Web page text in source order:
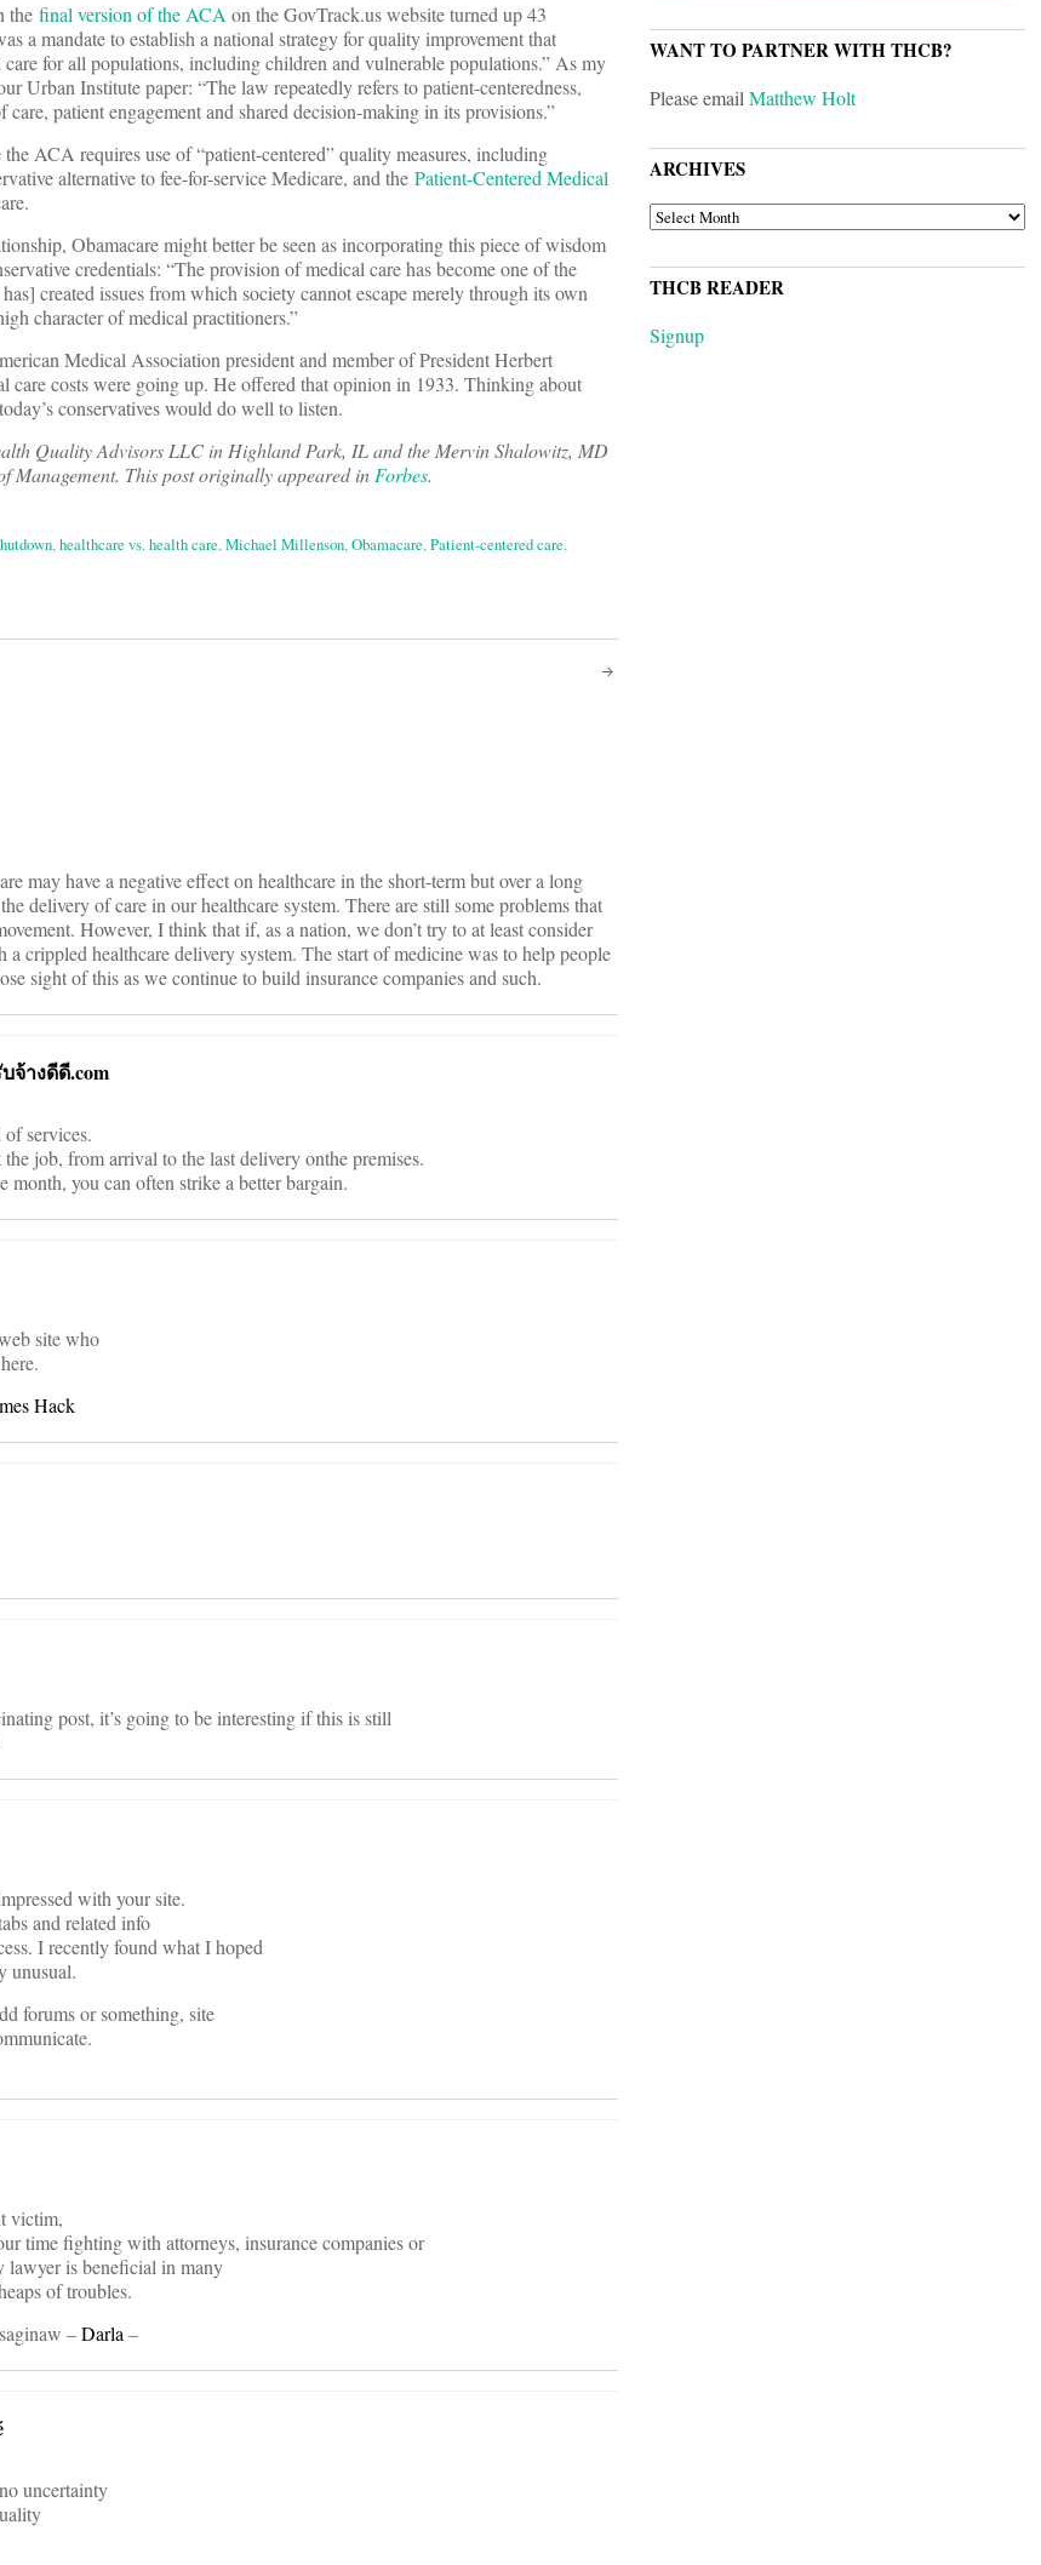
the final version of the ACAon the GovTrack.us website turned up 43
a mandate to establish a national strategy for quality improvement that
care for all populations, including children and vulnerable populations.” As my
Urban Institute paper: “The law repeatedly refers to patient-centeredness,
patient engagement and shared decision-making in its provisions.”
ACA requires use of “patient-centered” quality measures, including
alternative to fee-for-service Medicare, and the Patient-Centered Medical
Obamacare might better be seen as incorporating this piece of wisdom
credentials: “The provision of medical care has become one of the
created issues from which society cannot escape merely through its own
character of medical practitioners.”
Medical Association president and member of President Herbert
care costs were going up. He offered that opinion in 1933. Thinking about
conservatives would do well to listen.
Quality Advisors LLC in Highland Park, IL and the Mervin Shalowitz, MD
Management. This post originally appeared inForbes.
,healthcare vs. health care,Michael Millenson,Obamacare,Patient-centered care,
may have a negative effect on healthcare in the short-term but over a long
delivery of care in our healthcare system. There are still some problems that
However, I think that if, as a nation, we don’t try to at least consider
crippled healthcare delivery system. The start of medicine was to help people
sight of this as we continue to build insurance companies and such.
จ้างดีดี.com
services.
job, from arrival to the last delivery onthe premises.
you can often strike a better bargain.
site who
Hack
post, it’s going to be interesting if this is still
with your site.
and related info
I recently found what I hoped
unusual.
forums or something, site
victim,
time fighting with attorneys, insurance companies or
lawyer is beneficial in many
of troubles.
–Darla–
uncertainty
WANT TO PARTNER WITH THCB?
Please emailMatthew Holt
ARCHIVES
ARCHIVES
THCB READER
Signup